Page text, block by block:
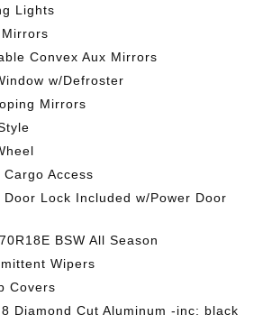
Lights
Convex Aux Mirrors
w/Defroster
Mirrors
Access
Door Lock Included w/Power Door
BSW All Season
Wipers
Covers
Diamond Cut Aluminum -inc: black